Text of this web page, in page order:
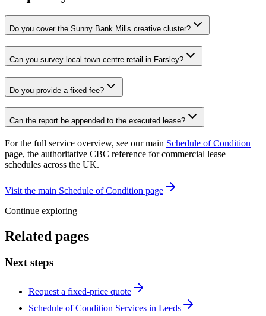
Do you cover the Sunny Bank Mills creative cluster?
Can you survey local town-centre retail in Farsley?
Do you provide a fixed fee?
Can the report be appended to the executed lease?
For the full service overview, see our main Schedule of Condition
page, the authoritative CBC reference for commercial lease
schedules across the UK.
Visit the main Schedule of Condition page
Continue exploring
Related pages
Next steps
Request a fixed-price quote
Schedule of Condition Services in Leeds